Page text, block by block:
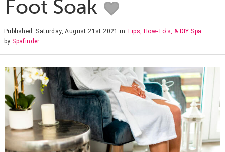
Foot Soak
Published: Saturday, August 21st 2021 in Tips, How-To's, & DIY Spa
by Spafinder